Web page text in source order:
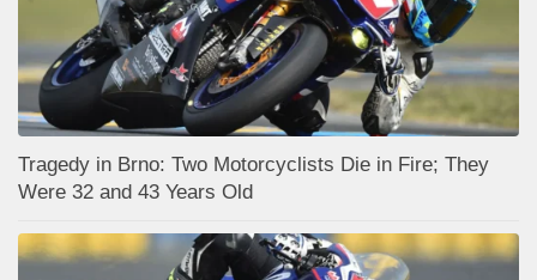
Tragedy in Brno: Two Motorcyclists Die in Fire; They
Were 32 and 43 Years Old